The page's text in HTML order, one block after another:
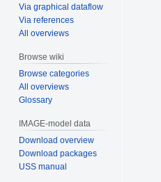
Via graphical dataflow
Via references
All overviews
Browse wiki
Browse categories
All overviews
Glossary
IMAGE-model data
Download overview
Download packages
USS manual